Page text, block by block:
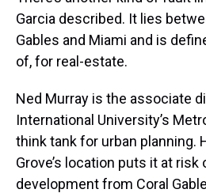
Garcia described. It lies
Gables and Miami and is
of, for real-estate.
Ned Murray is the associate
International University’s
think tank for urban planning.
Grove’s location puts it at
development from Coral